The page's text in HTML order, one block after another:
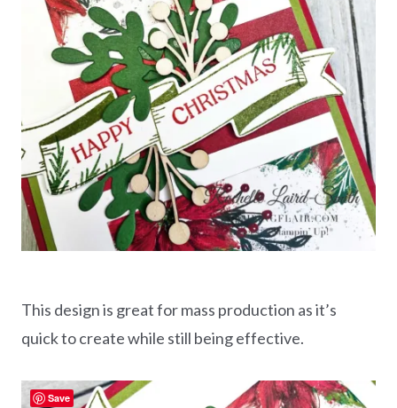
This design is great for mass production as it’s
quick to create while still being effective.
Save